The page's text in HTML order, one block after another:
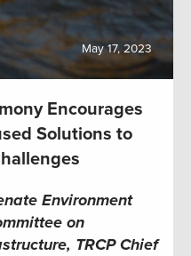
May 17, 2023
Encourages
Solutions to
Environment
on
TRCP Chief